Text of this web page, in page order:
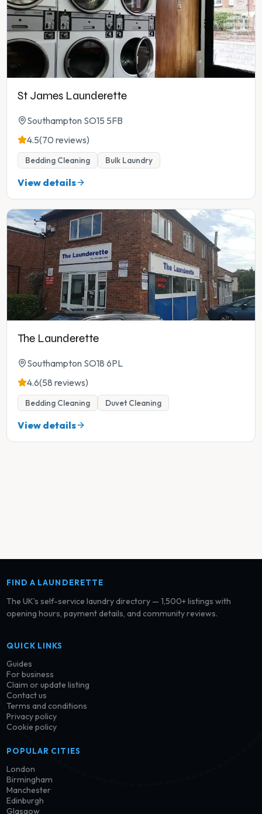
St James Launderette
Southampton SO15 5FB
4.5(70 reviews)
Bedding Cleaning Bulk Laundry
View details
The Launderette
Southampton SO18 6PL
4.6(58 reviews)
Bedding Cleaning Duvet Cleaning
View details
FIND A LAUNDERETTE
The UK’s self-service laundry directory — 1,500+ listings with
opening hours, payment details, and community reviews.
QUICK LINKS
Guides
For business
Claim or update listing
Contact us
Terms and conditions
Privacy policy
Cookie policy
POPULAR CITIES
London
Birmingham
Manchester
Edinburgh
Glasgow